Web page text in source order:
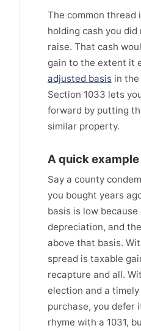
The common thread
holding cash you
raise. That cash
gain to the extent it
adjusted basisin the
Section 1033 lets
forward by putting
similar property.
A quick example
Say a county
you bought years
basis is low
depreciation, and
above that basis.
spread is taxable
recapture and all.
election and a
purchase, you defer
rhyme with a 1031,